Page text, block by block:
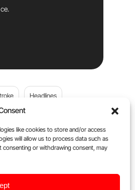
like cookies to store and/or access
will allow us to process data such as
or withdrawing consent, may
Headlines
Blood donation